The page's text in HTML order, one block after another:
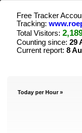
Free Tracker
Tracking:
Total Visitors:
Counting since: 29
Current report: 8
Today per Hour »